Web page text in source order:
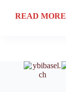
READ MORE